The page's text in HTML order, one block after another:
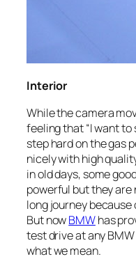
Interior
While the camera
feeling that “I want
step hard on the gas
nicely with high
in old days, some
powerful but they
long journey
But nowBMWhas
test drive at any
what we mean.